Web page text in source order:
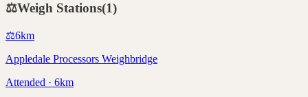
⚖️Weigh Stations(1)
⚖️6km
Appledale Processors Weighbridge
Attended · 6km